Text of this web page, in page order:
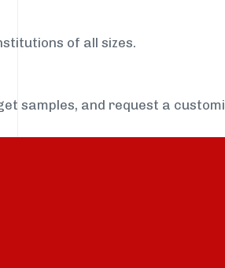
of all sizes.
samples, and request a